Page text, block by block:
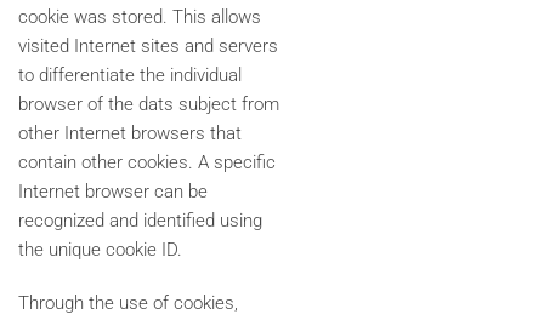
cookie was stored. This allows
visited Internet sites and servers
to differentiate the individual
browser of the dats subject from
other Internet browsers that
contain other cookies. A specific
Internet browser can be
recognized and identified using
the unique cookie ID.
Through the use of cookies,